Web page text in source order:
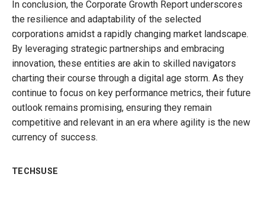
In conclusion, the Corporate Growth Report underscores
the resilience and adaptability of the selected
corporations amidst a rapidly changing market landscape.
By leveraging strategic partnerships and embracing
innovation, these entities are akin to skilled navigators
charting their course through a digital age storm. As they
continue to focus on key performance metrics, their future
outlook remains promising, ensuring they remain
competitive and relevant in an era where agility is the new
currency of success.
TECHSUSE